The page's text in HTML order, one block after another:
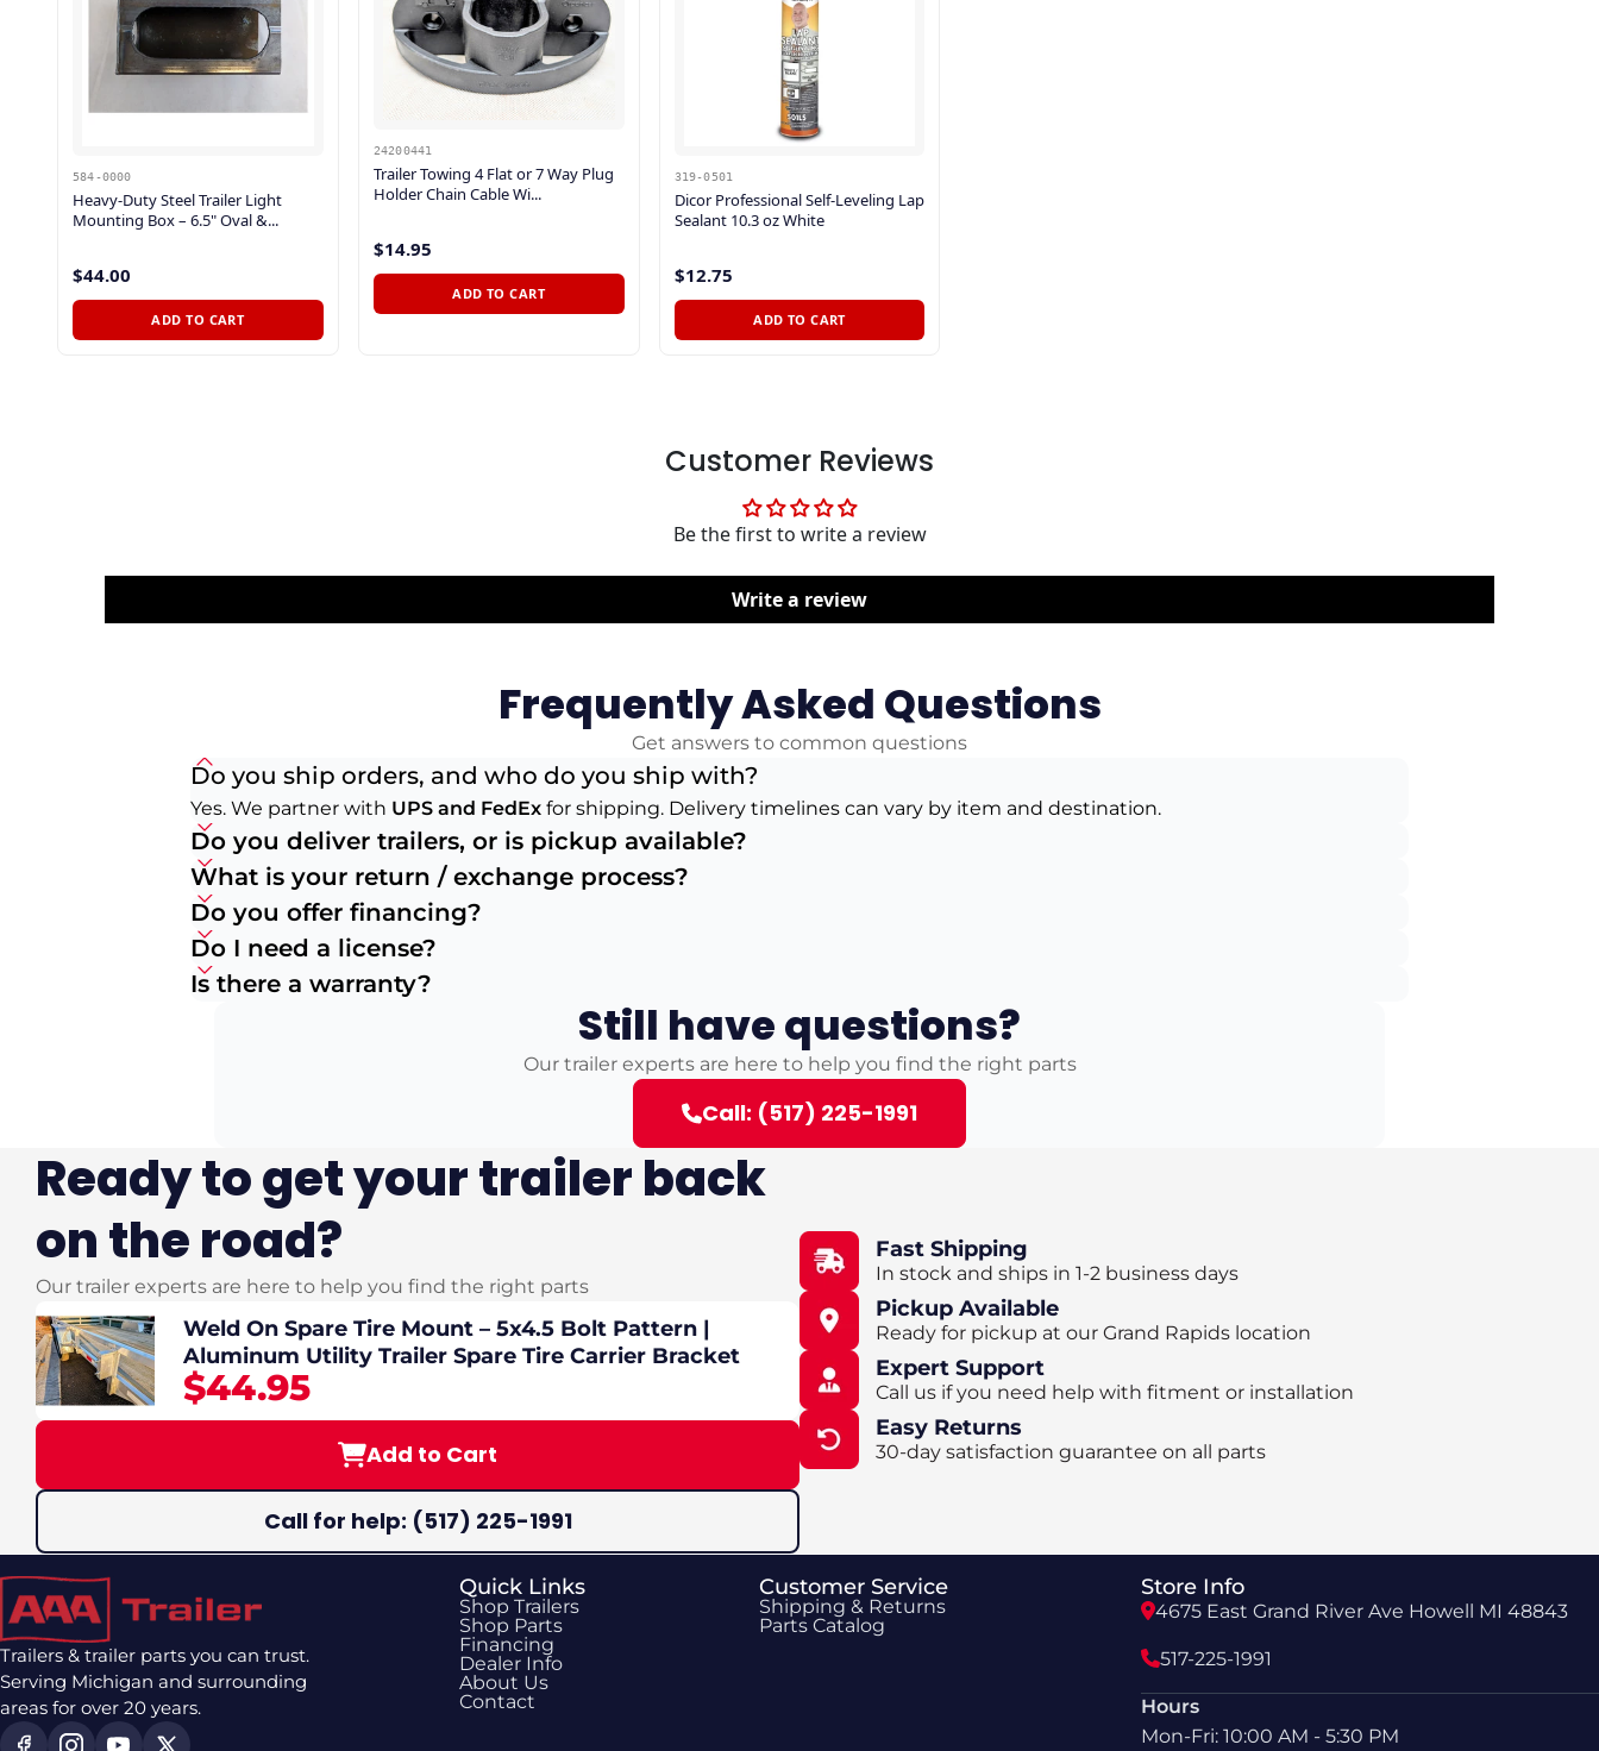
584-0000
Heavy-Duty Steel Trailer Light
Mounting Box – 6.5" Oval &...
$44.00
ADD TO CART
24200441
Trailer Towing 4 Flat or 7 Way Plug
Holder Chain Cable Wi...
$14.95
ADD TO CART
319-0501
Dicor Professional Self-Leveling Lap
Sealant 10.3 oz White
$12.75
ADD TO CART
Customer Reviews
Be the first to write a review
Write a review
Frequently Asked Questions
Get answers to common questions
Do you ship orders, and who do you ship with?
Yes. We partner with UPS and FedEx for shipping. Delivery timelines can vary by item and destination.
Do you deliver trailers, or is pickup available?
What is your return / exchange process?
Do you offer financing?
Do I need a license?
Is there a warranty?
Still have questions?
Our trailer experts are here to help you find the right parts
Call: (517) 225-1991
Ready to get your trailer back
on the road?
Our trailer experts are here to help you find the right parts
Weld On Spare Tire Mount – 5x4.5 Bolt Pattern |
Aluminum Utility Trailer Spare Tire Carrier Bracket
$44.95
Add to Cart
Call for help: (517) 225-1991
Fast Shipping
In stock and ships in 1-2 business days
Pickup Available
Ready for pickup at our Grand Rapids location
Expert Support
Call us if you need help with fitment or installation
Easy Returns
30-day satisfaction guarantee on all parts
Trailers & trailer parts you can trust.
Serving Michigan and surrounding
areas for over 20 years.
Quick Links
Shop Trailers
Shop Parts
Financing
Dealer Info
About Us
Contact
Customer Service
Shipping & Returns
Parts Catalog
Store Info
4675 East Grand River Ave Howell MI 48843
517-225-1991
Hours
Mon-Fri: 10:00 AM - 5:30 PM